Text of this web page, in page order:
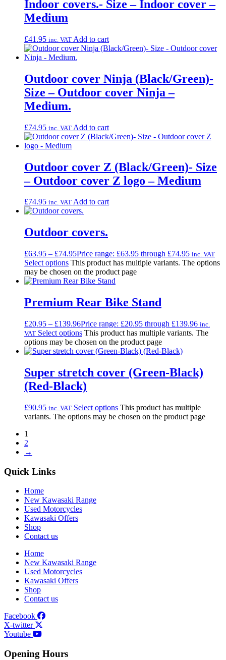
Indoor covers.- Size – Indoor cover –
Medium
£41.95 inc. VAT Add to cart
Outdoor cover Ninja (Black/Green)-
Size – Outdoor cover Ninja –
Medium.
£74.95 inc. VAT Add to cart
Outdoor cover Z (Black/Green)- Size
– Outdoor cover Z logo – Medium
£74.95 inc. VAT Add to cart
Outdoor covers.
£63.95 – £74.95Price range: £63.95 through £74.95 inc. VAT
Select options This product has multiple variants. The options
may be chosen on the product page
Premium Rear Bike Stand
£20.95 – £139.96Price range: £20.95 through £139.96 inc.
VAT Select options This product has multiple variants. The
options may be chosen on the product page
Super stretch cover (Green-Black)
(Red-Black)
£90.95 inc. VAT Select options This product has multiple
variants. The options may be chosen on the product page
1
2
→
Quick Links
Home
New Kawasaki Range
Used Motorcycles
Kawasaki Offers
Shop
Contact us
Home
New Kawasaki Range
Used Motorcycles
Kawasaki Offers
Shop
Contact us
Facebook
X-twitter
Youtube
Opening Hours